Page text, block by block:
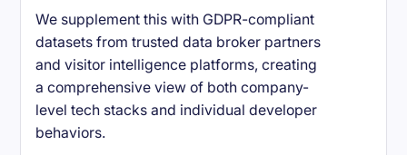
We supplement this with GDPR-compliant
datasets from trusted data broker partners
and visitor intelligence platforms, creating
a comprehensive view of both company-
level tech stacks and individual developer
behaviors.